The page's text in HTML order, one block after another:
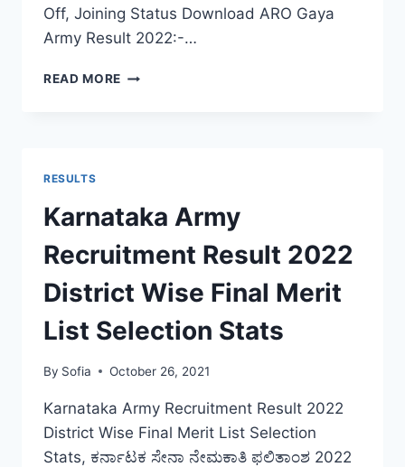
Off, Joining Status Download ARO Gaya
Army Result 2022:-…
READ MORE ARO
RECRUITMENT
FINAL
CUT
OFF
LIST
DOWNLOAD
RESULTS
Karnataka Army
Recruitment Result 2022
District Wise Final Merit
List Selection Stats
By Sofia October 26, 2021
Karnataka Army Recruitment Result 2022
District Wise Final Merit List Selection
Stats, ಕರ್ನಾಟಕ ಸೇನಾ ನೇಮಕಾತಿ ಫಲಿತಾಂಶ 2022